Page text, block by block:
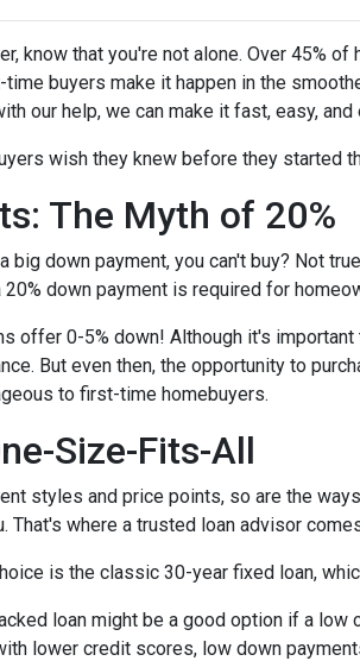
know that you're not alone. Over 45%
buyers make it happen in the
our help, we can make it fast, easy, and
wish they knew before they started
The Myth of 20%
big down payment, you can't buy? Not
down payment is required for
offer 0-5% down! Although it's
But even then, the opportunity to
to first-time homebuyers.
Size-Fits-All
styles and price points, so are the
where a trusted loan advisor
is the classic 30-year fixed loan,
loan might be a good option if a
lower credit scores, low down